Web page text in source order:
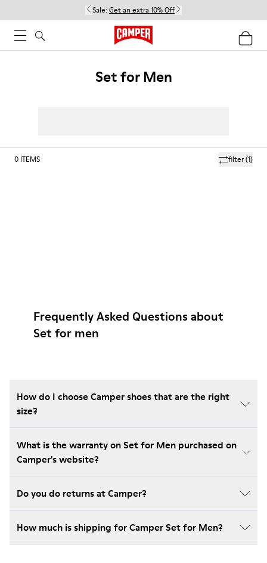
Sale: Get an extra 10% Off
Set for Men
filter(1)
0 ITEMS
Frequently Asked Questions about
Set for men
How do I choose Camper shoes that are the right
size?
What is the warranty on Set for Men purchased on
Camper's website?
Do you do returns at Camper?
How much is shipping for Camper Set for Men?